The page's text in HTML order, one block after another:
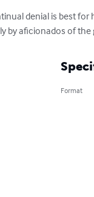
denial is best for
by aficionados of the
Format